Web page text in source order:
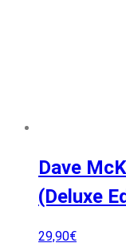
Dave
(Deluxe
29,90€